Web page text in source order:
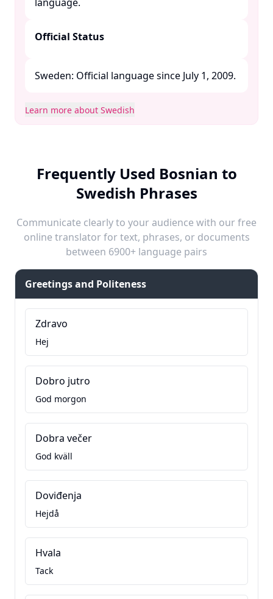
Official Status
Sweden: Official language since July 1, 2009. ​
Learn more about Swedish
Frequently Used Bosnian to
Swedish Phrases
Communicate clearly to your audience with our free
online translator for text, phrases, or documents
between 6900+ language pairs
Greetings and Politeness
Zdravo
Hej
Dobro jutro
God morgon
Dobra večer
God kväll
Doviđenja
Hejdå
Hvala
Tack